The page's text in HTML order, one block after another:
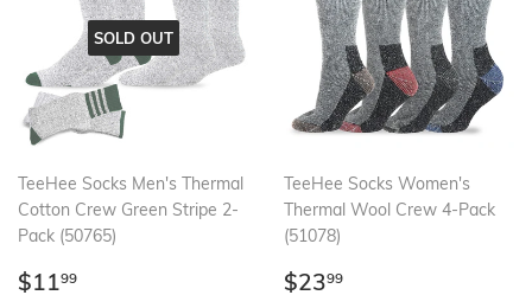
SOLD OUT
TeeHee Socks Men's Thermal
Cotton Crew Green Stripe 2-
Pack (50765)
Regular
$1199
TeeHee Socks Women's
Thermal Wool Crew 4-Pack
(51078)
Regular
$2399